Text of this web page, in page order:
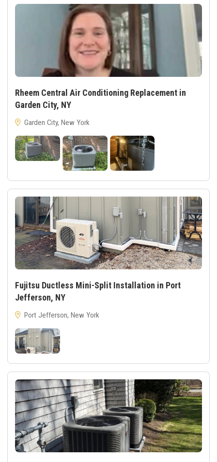
Rheem Central Air Conditioning Replacement in
Garden City, NY
Garden City, New York
Fujitsu Ductless Mini-Split Installation in Port
Jefferson, NY
Port Jefferson, New York